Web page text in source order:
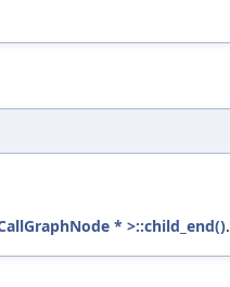
* >::child_end().